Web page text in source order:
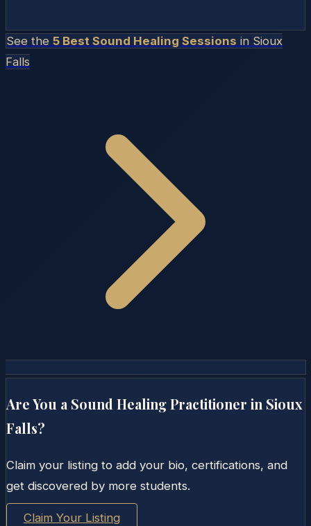
See the 5 Best Sound Healing Sessions in Sioux
Falls
Are You a Sound Healing Practitioner in Sioux
Falls?
Claim your listing to add your bio, certifications, and
get discovered by more students.
Claim Your Listing